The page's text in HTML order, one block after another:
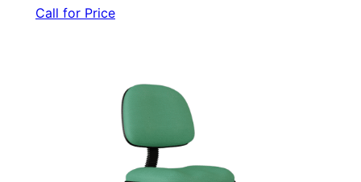
Call for Price